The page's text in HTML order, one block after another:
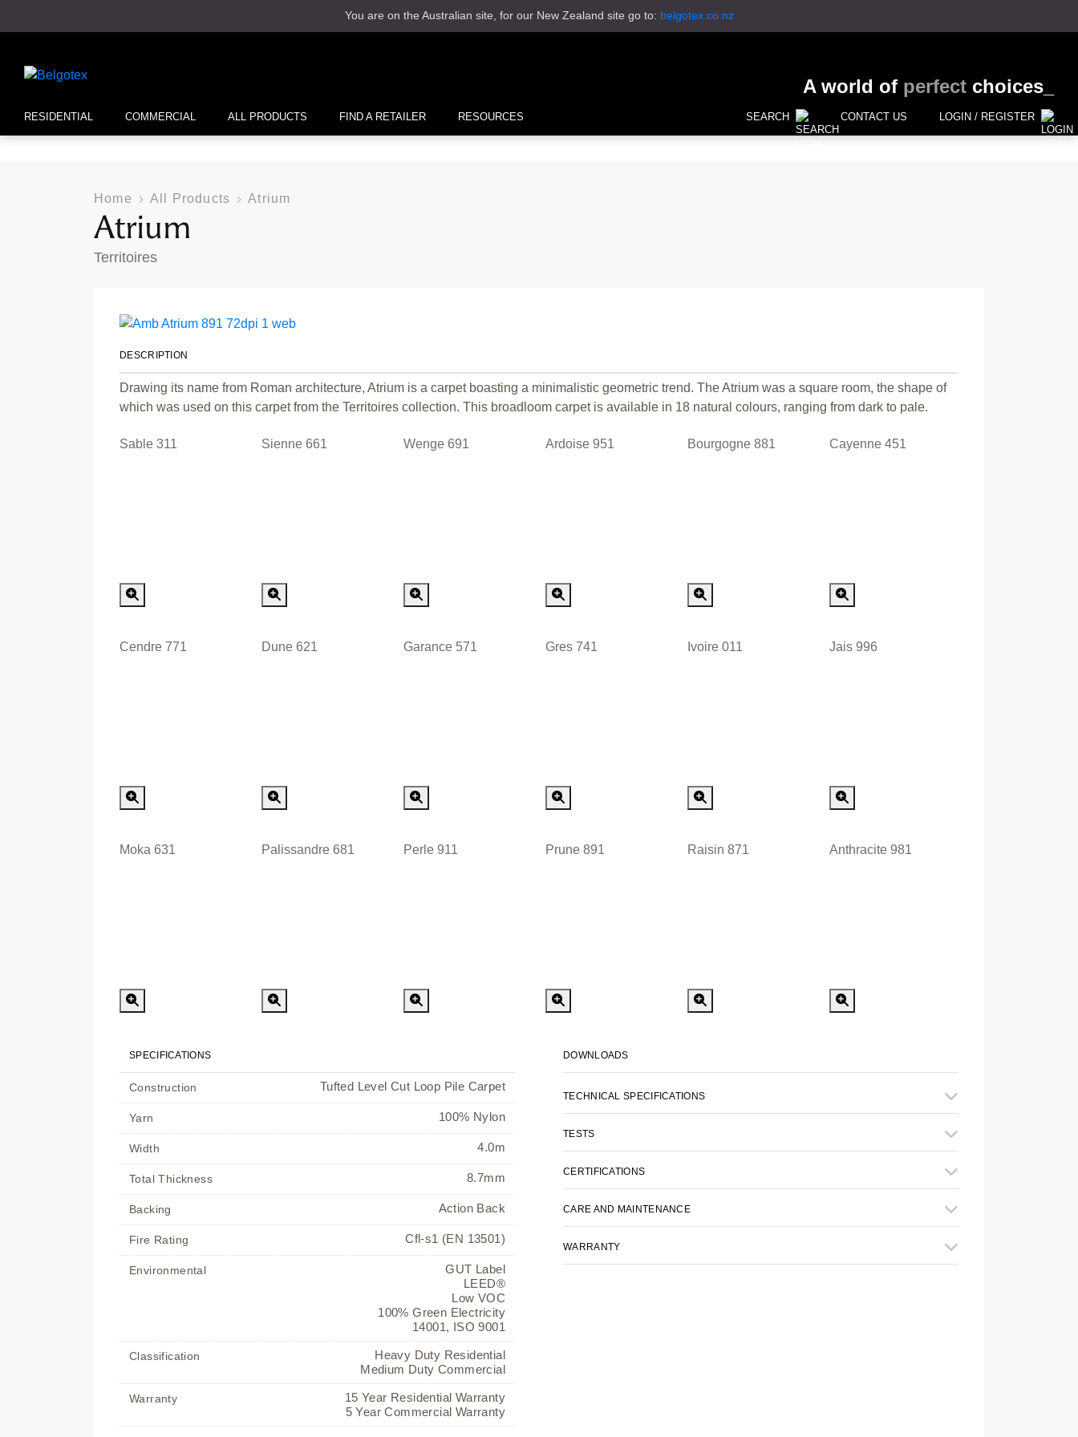
You are on the Australian site, for our New Zealand site go to: belgotex.co.nz
A world of perfect choices_
RESIDENTIAL COMMERCIAL ALL PRODUCTS FIND A RETAILER RESOURCES SEARCH CONTACT US LOGIN / REGISTER
Home All Products Atrium
Atrium
Territoires
DESCRIPTION
Drawing its name from Roman architecture, Atrium is a carpet boasting a minimalistic geometric trend. The Atrium was a square room, the shape of
which was used on this carpet from the Territoires collection. This broadloom carpet is available in 18 natural colours, ranging from dark to pale.
Sable 311 Sienne 661 Wenge 691 Ardoise 951 Bourgogne 881 Cayenne 451
Cendre 771 Dune 621 Garance 571 Gres 741 Ivoire 011 Jais 996
Moka 631 Palissandre 681 Perle 911 Prune 891 Raisin 871 Anthracite 981
SPECIFICATIONS
Construction Tufted Level Cut Loop Pile Carpet
Yarn 100% Nylon
Width 4.0m
Total Thickness 8.7mm
Backing Action Back
Fire Rating Cfl-s1 (EN 13501)
Environmental
GUT Label
LEED®
Low VOC
100% Green Electricity
14001, ISO 9001
Classification
Heavy Duty Residential
Medium Duty Commercial
Warranty
15 Year Residential Warranty
5 Year Commercial Warranty
DOWNLOADS
TECHNICAL SPECIFICATIONS
TESTS
CERTIFICATIONS
CARE AND MAINTENANCE
WARRANTY